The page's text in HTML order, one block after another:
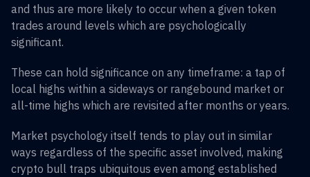
and thus are more likely to occur when a given token
trades around levels which are psychologically
significant.
These can hold significance on any timeframe: a tap of
local highs within a sideways or rangebound market or
all-time highs which are revisited after months or years.
Market psychology itself tends to play out in similar
ways regardless of the specific asset involved, making
crypto bull traps ubiquitous even among established